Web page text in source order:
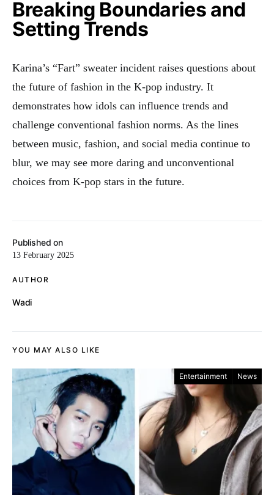
Published on
13 February 2025
AUTHOR
Wadi
Breaking Boundaries and
Setting Trends
Karina’s “Fart” sweater incident raises questions about
the future of fashion in the K-pop industry. It
demonstrates how idols can influence trends and
challenge conventional fashion norms. As the lines
between music, fashion, and social media continue to
blur, we may see more daring and unconventional
choices from K-pop stars in the future.
YOU MAY ALSO LIKE
Entertainment News